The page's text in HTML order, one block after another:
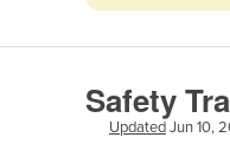
Angola
Safety
UpdatedJun 10,